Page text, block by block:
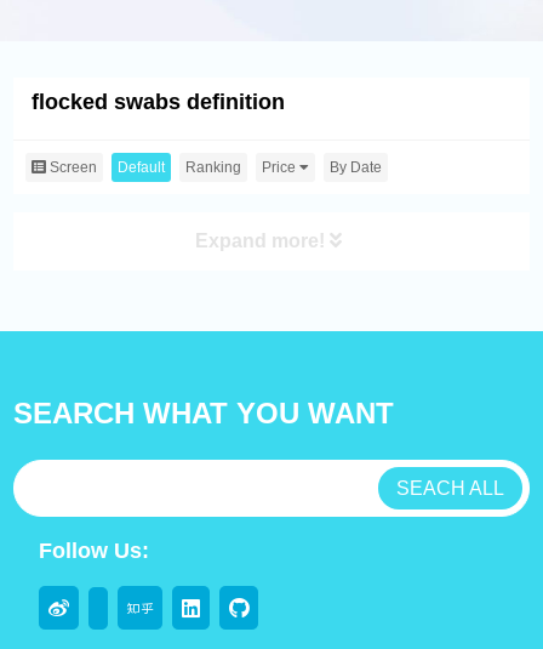
flocked swabs definition
Screen Default Ranking Price By Date
Expand more!
SEARCH WHAT YOU WANT
SEACH ALL
Follow Us: